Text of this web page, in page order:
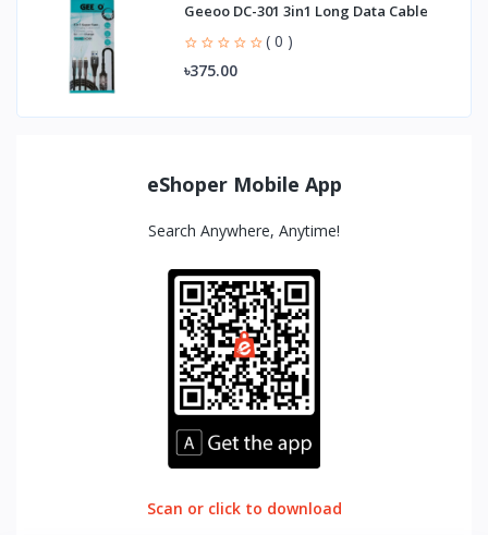
Geeoo DC-301 3in1 Long Data Cable
( 0 )
৳375.00
eShoper Mobile App
Search Anywhere, Anytime!
Scan or click to download